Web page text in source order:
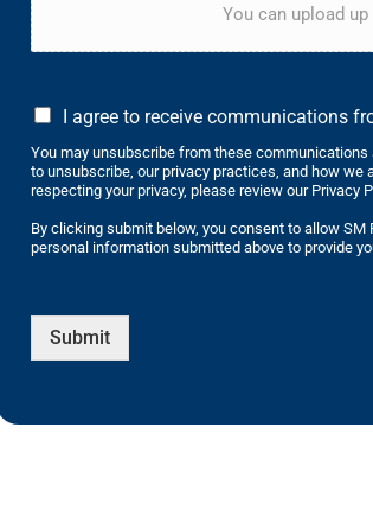
You can upload
I agree to receive communications
You may unsubscribe from these
to unsubscribe, our privacy practices, and how we
respecting your privacy, please review our Privacy
By clicking submit below, you consent to allow
personal information submitted above to provide
Submit